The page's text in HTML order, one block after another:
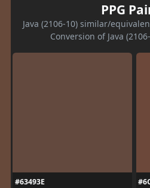
PPG
Java (2106-10) similar/
Conversion of Java
#63493E